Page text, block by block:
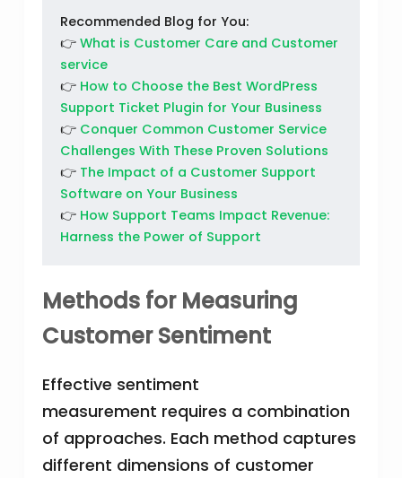
Recommended Blog for You:
👉 What is Customer Care and Customer
service
👉 How to Choose the Best WordPress
Support Ticket Plugin for Your Business
👉 Conquer Common Customer Service
Challenges With These Proven Solutions
👉 The Impact of a Customer Support
Software on Your Business
👉 How Support Teams Impact Revenue:
Harness the Power of Support
Methods for Measuring
Customer Sentiment
Effective sentiment
measurement requires a combination
of approaches. Each method captures
different dimensions of customer